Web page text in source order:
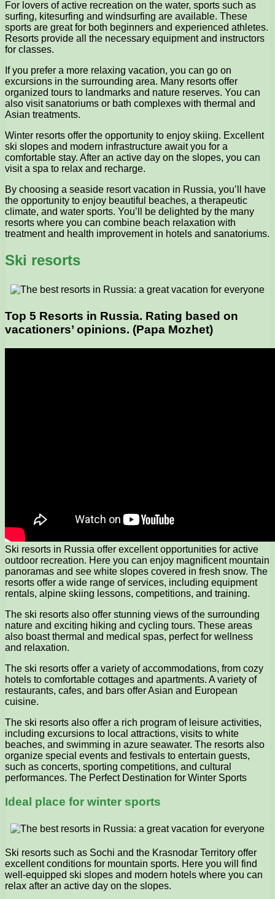
For lovers of active recreation on the water, sports such as
surfing, kitesurfing and windsurfing are available. These
sports are great for both beginners and experienced athletes.
Resorts provide all the necessary equipment and instructors
for classes.
If you prefer a more relaxing vacation, you can go on
excursions in the surrounding area. Many resorts offer
organized tours to landmarks and nature reserves. You can
also visit sanatoriums or bath complexes with thermal and
Asian treatments.
Winter resorts offer the opportunity to enjoy skiing. Excellent
ski slopes and modern infrastructure await you for a
comfortable stay. After an active day on the slopes, you can
visit a spa to relax and recharge.
By choosing a seaside resort vacation in Russia, you’ll have
the opportunity to enjoy beautiful beaches, a therapeutic
climate, and water sports. You’ll be delighted by the many
resorts where you can combine beach relaxation with
treatment and health improvement in hotels and sanatoriums.
Ski resorts
Top 5 Resorts in Russia. Rating based on
vacationers’ opinions. (Papa Mozhet)
Ski resorts in Russia offer excellent opportunities for active
outdoor recreation. Here you can enjoy magnificent mountain
panoramas and see white slopes covered in fresh snow. The
resorts offer a wide range of services, including equipment
rentals, alpine skiing lessons, competitions, and training.
The ski resorts also offer stunning views of the surrounding
nature and exciting hiking and cycling tours. These areas
also boast thermal and medical spas, perfect for wellness
and relaxation.
The ski resorts offer a variety of accommodations, from cozy
hotels to comfortable cottages and apartments. A variety of
restaurants, cafes, and bars offer Asian and European
cuisine.
The ski resorts also offer a rich program of leisure activities,
including excursions to local attractions, visits to white
beaches, and swimming in azure seawater. The resorts also
organize special events and festivals to entertain guests,
such as concerts, sporting competitions, and cultural
performances. The Perfect Destination for Winter Sports
Ideal place for winter sports
Ski resorts such as Sochi and the Krasnodar Territory offer
excellent conditions for mountain sports. Here you will find
well-equipped ski slopes and modern hotels where you can
relax after an active day on the slopes.